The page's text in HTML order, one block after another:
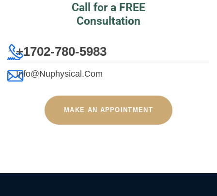
Call for a FREE
Consultation
+1702-780-5983
Info@nuphysical.com
MAKE AN APPOINTMENT